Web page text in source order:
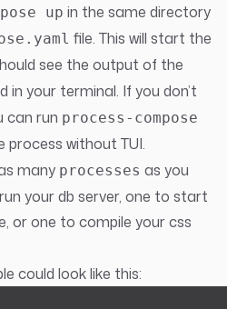
up in the same directory
file. This will start the
see the output of the
in your terminal. If you don’t
can run process-compose
process without TUI.
many processes as you
your db server, one to start
or one to compile your css
could look like this: